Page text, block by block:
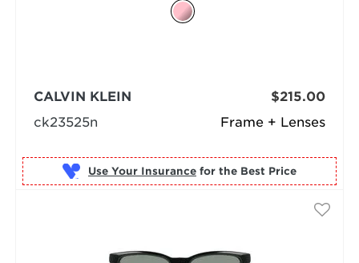
Frame + Lenses
CALVIN KLEIN
ck23525n
$215.00
Use Your Insurance for the Best Price